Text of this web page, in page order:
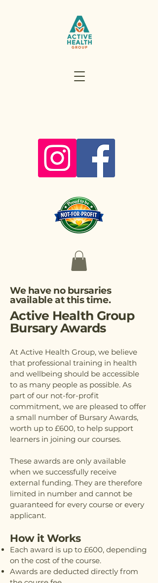
We have no bursaries
available at this time.
Active Health Group
Bursary Awards
At Active Health Group, we believe
that professional training in health
and wellbeing should be accessible
to as many people as possible. As
part of our not-for-profit
commitment, we are pleased to offer
a small number of Bursary Awards,
worth up to £600, to help support
learners in joining our courses.
These awards are only available
when we successfully receive
external funding. They are therefore
limited in number and cannot be
guaranteed for every course or every
applicant.
How it Works
Each award is up to £600, depending
on the cost of the course.
Awards are deducted directly from